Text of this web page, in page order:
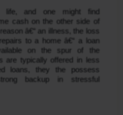
life, and one might find
cash on the other side of
â€“ an illness, the loss
to a home â€“ a loan
on the spur of the
are typically offered in less
loans, they the possess
backup in stressful